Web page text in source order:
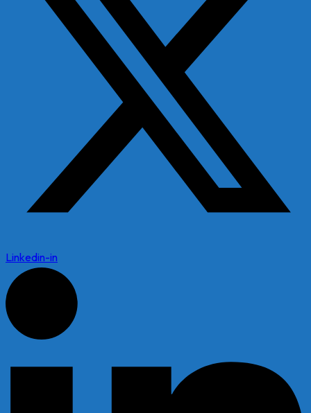
Linkedin-in